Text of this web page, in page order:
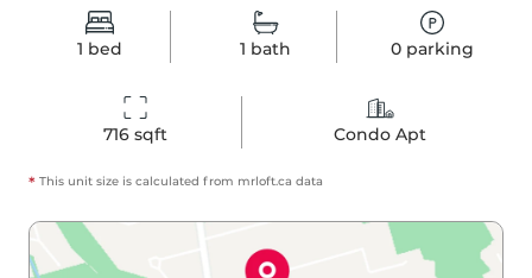
1 bed 1 bath 0 parking
716 sqft Condo Apt
* This unit size is calculated from mrloft.ca data